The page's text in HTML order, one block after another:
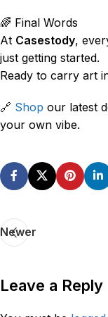
🌈 Final Words
At Casestody,
just getting started.
Ready to carry art
🔗 Shop our latest
your own vibe.
Newer
Leave a Reply